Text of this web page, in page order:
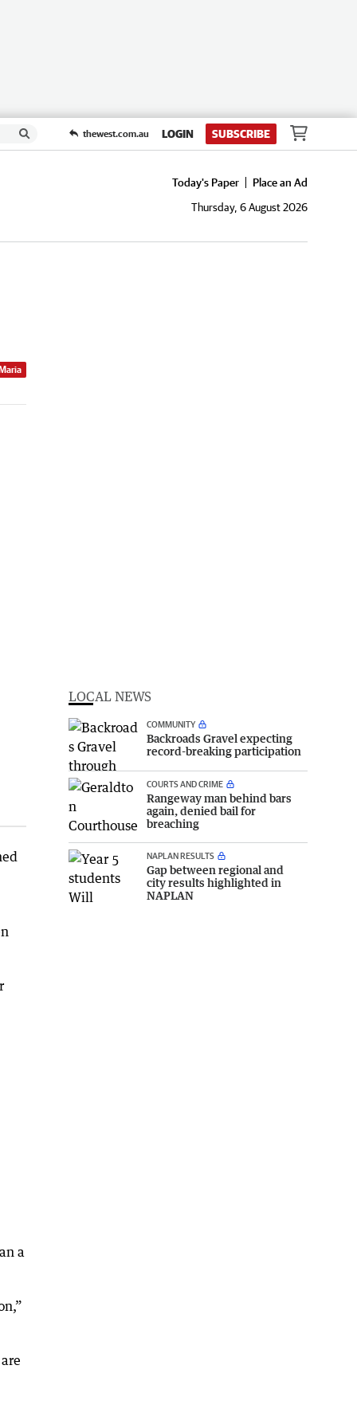
thewest.com.au LOGIN SUBSCRIBE
Today's Paper
Place an Ad
Thursday, 6 August 2026
a
LOCAL NEWS
COMMUNITY
Backroads Gravel expecting
record-breaking participation
COURTS AND CRIME
Rangeway man behind bars
again, denied bail for
breaching
NAPLAN RESULTS
Gap between regional and
city results highlighted in
NAPLAN